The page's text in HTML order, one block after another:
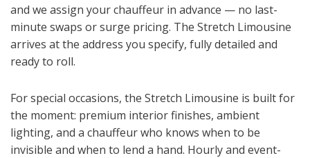
and we assign your chauffeur in advance — no last-
minute swaps or surge pricing. The Stretch Limousine
arrives at the address you specify, fully detailed and
ready to roll.
For special occasions, the Stretch Limousine is built for
the moment: premium interior finishes, ambient
lighting, and a chauffeur who knows when to be
invisible and when to lend a hand. Hourly and event-